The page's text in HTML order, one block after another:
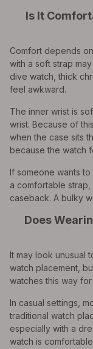
Is It
Comfort depends
with a soft strap
dive watch, thick
feel awkward.
The inner wrist is
wrist. Because of
when the case sits
because the watch
If someone wants
a comfortable
caseback. A bulky
Does
It may look unusual
watch placement,
watches this way
In casual settings,
traditional watch
especially with a
watch is